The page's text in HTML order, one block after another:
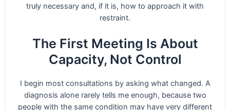
truly necessary and, if it is, how to approach it with
restraint.
The First Meeting Is About
Capacity, Not Control
I begin most consultations by asking what changed. A
diagnosis alone rarely tells me enough, because two
people with the same condition may have very different